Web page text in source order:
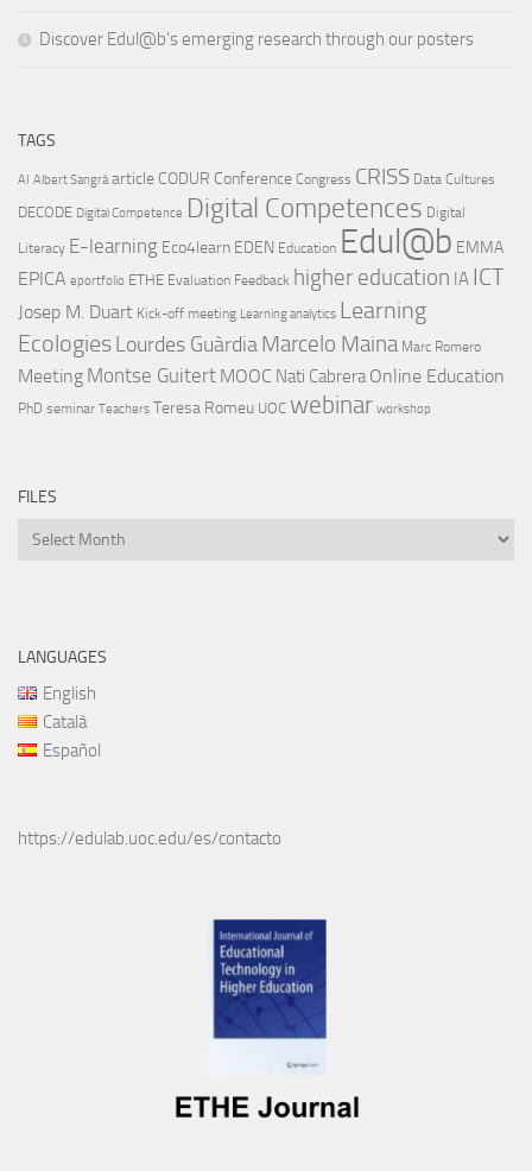
Discover Edul@b’s emerging research through our posters
TAGS
AI Albert Sangrà article CODUR Conference Congress CRISS Data Cultures
DECODE Digital Competence Digital Competences Digital
Literacy E-learning Eco4learn EDEN Education Edul@b EMMA
EPICA eportfolio ETHE Evaluation Feedback higher education IA ICT
Josep M. Duart Kick-off meeting Learning analytics Learning
EcologiesLourdes GuàrdiaMarcelo Maina Marc Romero
Meeting Montse Guitert MOOC Nati Cabrera Online Education
PhD seminar Teachers Teresa Romeu UOC webinar workshop
FILES
Files
LANGUAGES
English
Català
Español
https://edulab.uoc.edu/es/contacto